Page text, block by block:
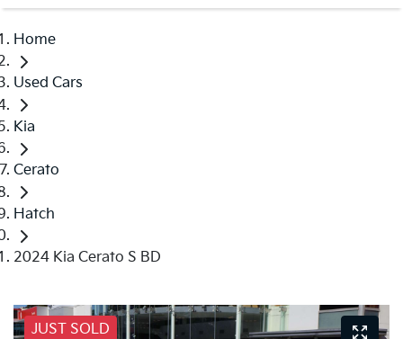
Home
Used Cars
Kia
Cerato
Hatch
2024 Kia Cerato S BD
JUST SOLD